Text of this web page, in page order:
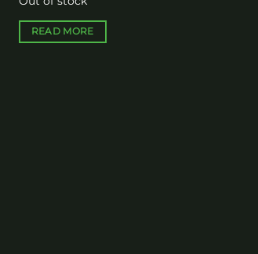
READ MORE